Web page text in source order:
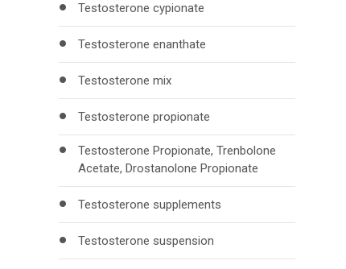
Testosterone cypionate
Testosterone enanthate
Testosterone mix
Testosterone propionate
Testosterone Propionate, Trenbolone
Acetate, Drostanolone Propionate
Testosterone supplements
Testosterone suspension